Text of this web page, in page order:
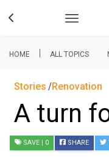
HOME | ALL TOPICS
Stories Renovation
A turn
SAVE | 0 SHARE